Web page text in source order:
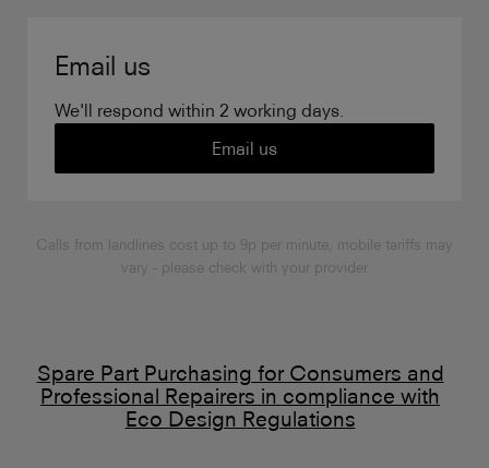
Email us
We'll respond within 2 working days.
Email us
Calls from landlines cost up to 9p per minute, mobile tariffs may
vary - please check with your provider
Spare Part Purchasing for Consumers and
Professional Repairers in compliance with
Eco Design Regulations